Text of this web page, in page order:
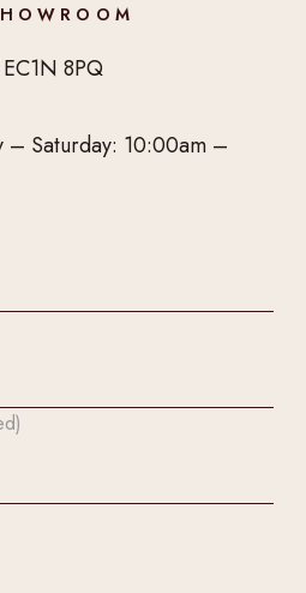
8PQ
– Saturday: 10:00am –